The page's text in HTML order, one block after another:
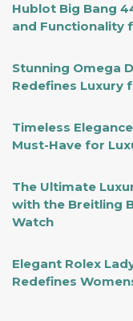
Hublot Big Bang
and Functionality
Stunning Omega
Redefines Luxury
Timeless
Must-Have for
The Ultimate
with the Breitling
Watch
Elegant Rolex
Redefines